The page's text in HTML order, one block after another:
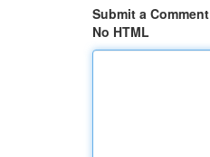
Submit a Comment
No HTML